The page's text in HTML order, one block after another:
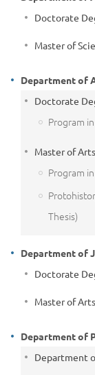
Doctorate
Master of
Department of
Doctorate
Program
Master of
Program
Thesis)
Department of
Doctorate
Master of
Department of
Department